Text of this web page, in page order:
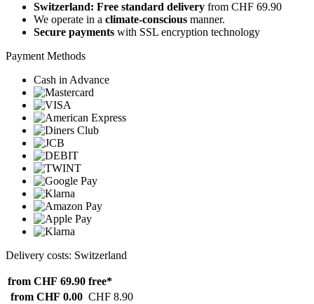
Switzerland: Free standard delivery from CHF 69.90
We operate in a climate-conscious manner.
Secure payments with SSL encryption technology
Payment Methods
Cash in Advance
Delivery costs: Switzerland
from CHF 69.90 free*
from CHF 0.00 CHF 8.90